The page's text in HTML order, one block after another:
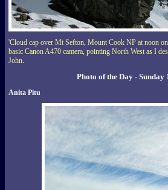
'Cloud cap over Mt Sefton, Mount Cook NP at noon
basic Canon A470 camera, pointing North West as I
John.
Photo of the Day - Sunday
Anita Pitu